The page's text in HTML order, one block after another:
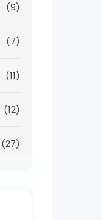
(9)
(7)
(11)
(12)
(27)